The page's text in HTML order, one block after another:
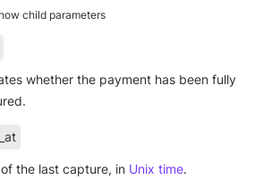
whether the payment has been fully
the last capture, in Unix time.